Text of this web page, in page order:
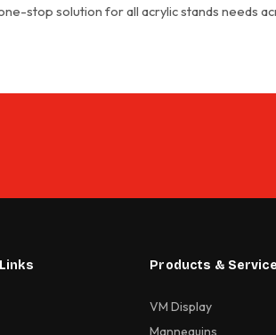
stop solution for all acrylic stands needs
Products &
VM Display
Mannequins